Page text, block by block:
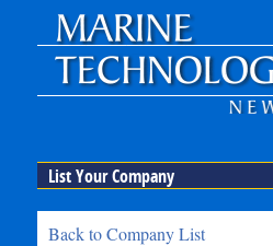
List Your Company
Back to Company List